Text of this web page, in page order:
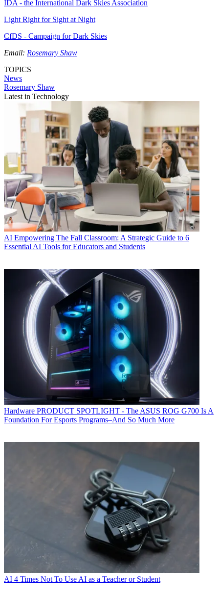
IDA - the International Dark Skies Association
Light Right for Sight at Night
CfDS - Campaign for Dark Skies
Email: Rosemary Shaw
TOPICS
News
Rosemary Shaw
Latest in Technology
AI Empowering The Fall Classroom: A Strategic Guide to 6
Essential AI Tools for Educators and Students
Hardware PRODUCT SPOTLIGHT - The ASUS ROG G700 Is A
Foundation For Esports Programs–And So Much More
AI 4 Times Not To Use AI as a Teacher or Student